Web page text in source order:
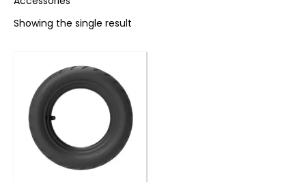
Showing the single result